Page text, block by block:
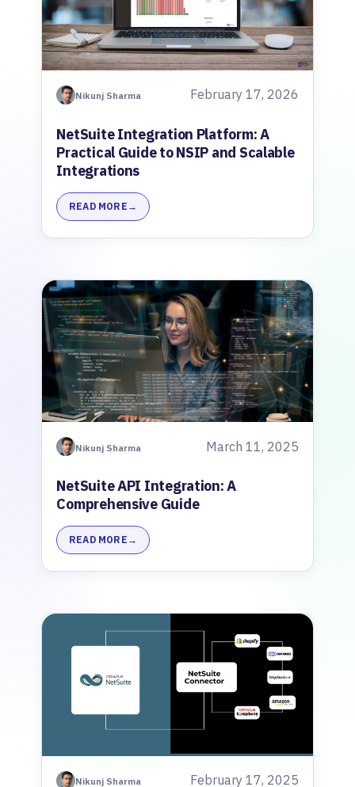
Nikunj Sharma February 17, 2026
NetSuite Integration Platform: A
Practical Guide to NSIP and Scalable
Integrations
READ MORE
Nikunj Sharma March 11, 2025
NetSuite API Integration: A
Comprehensive Guide
READ MORE
Nikunj Sharma February 17, 2025